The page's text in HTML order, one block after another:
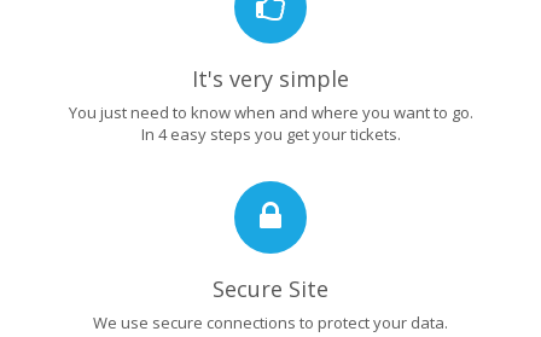
It's very simple
You just need to know when and where you want to go.
In 4 easy steps you get your tickets.
Secure Site
We use secure connections to protect your data.